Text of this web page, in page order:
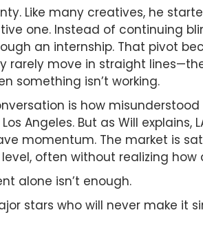
Like many creatives, he
one. Instead of continuing
an internship. That pivot
rarely move in straight
something isn’t working.
is how
Angeles. But as Will explains,
momentum. The market is
often without realizing
alone isn’t enough.
stars who will never make it